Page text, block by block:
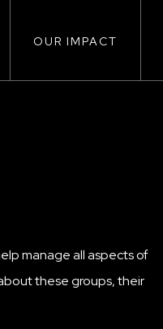
OUR IMPACT
manage all aspects of
these groups, their